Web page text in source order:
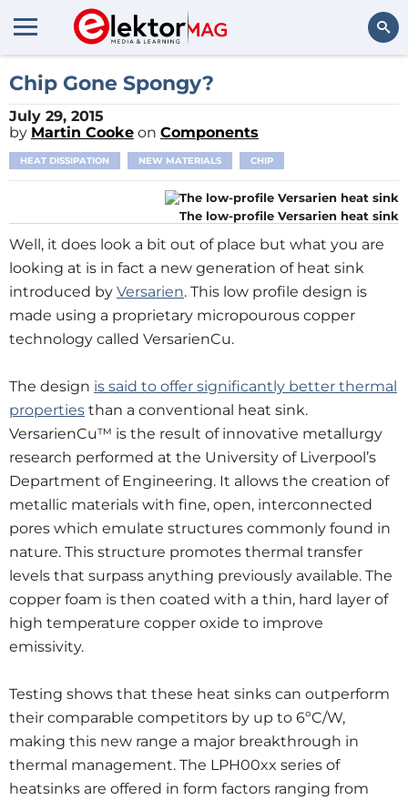
Chip Gone Spongy?
July 29, 2015
by Martin Cooke on Components
HEAT DISSIPATION NEW MATERIALS CHIP
The low-profile Versarien heat sink
Well, it does look a bit out of place but what you are
looking at is in fact a new generation of heat sink
introduced by Versarien. This low profile design is
made using a proprietary micropourous copper
technology called VersarienCu.
The design is said to offer significantly better thermal
properties than a conventional heat sink.
VersarienCu™ is the result of innovative metallurgy
research performed at the University of Liverpool’s
Department of Engineering. It allows the creation of
metallic materials with fine, open, interconnected
pores which emulate structures commonly found in
nature. This structure promotes thermal transfer
levels that surpass anything previously available. The
copper foam is then coated with a thin, hard layer of
high temperature copper oxide to improve
emissivity.
Testing shows that these heat sinks can outperform
their comparable competitors by up to 6ºC/W,
making this new range a major breakthrough in
thermal management. The LPH00xx series of
heatsinks are offered in form factors ranging from